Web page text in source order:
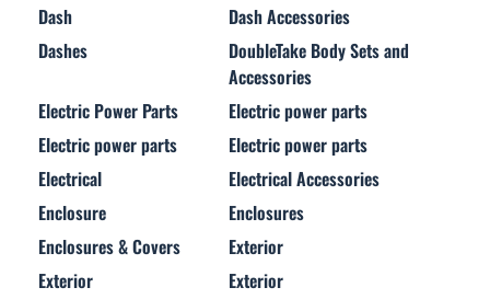
Dash
Dash Accessories
Dashes
DoubleTake Body Sets and
Accessories
Electric Power Parts
Electric power parts
Electric power parts
Electric power parts
Electrical
Electrical Accessories
Enclosure
Enclosures
Enclosures & Covers
Exterior
Exterior
Exterior